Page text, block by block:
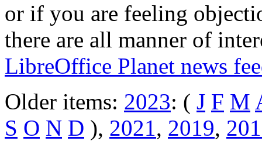
or if you are feeling
there are all manner of
LibreOffice Planet news
Older items: 2023: ( J F M
S O N D ), 2021, 2019,